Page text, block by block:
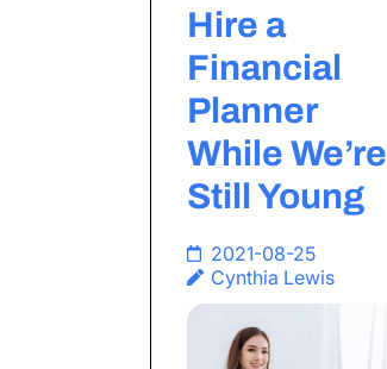
Hire a
Financial
Planner
While We’re
Still Young
2021-08-25
Cynthia Lewis